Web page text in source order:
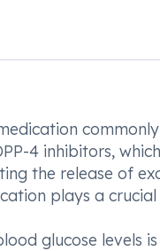
4 inhibitors,
the release of
plays a
glucose levels